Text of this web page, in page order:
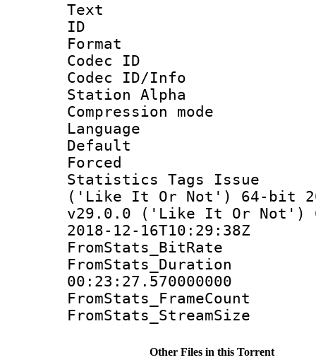
Text
ID
Format
Codec ID :
Codec ID/Info
Station Alpha
Compression
Language
Default
Statistics Tags
('Like It Or Not') 64-bit
v29.0.0 ('Like It Or Not')
2018-12-16T10:29:38Z
00:23:27.570000000
Other Files in this Torrent